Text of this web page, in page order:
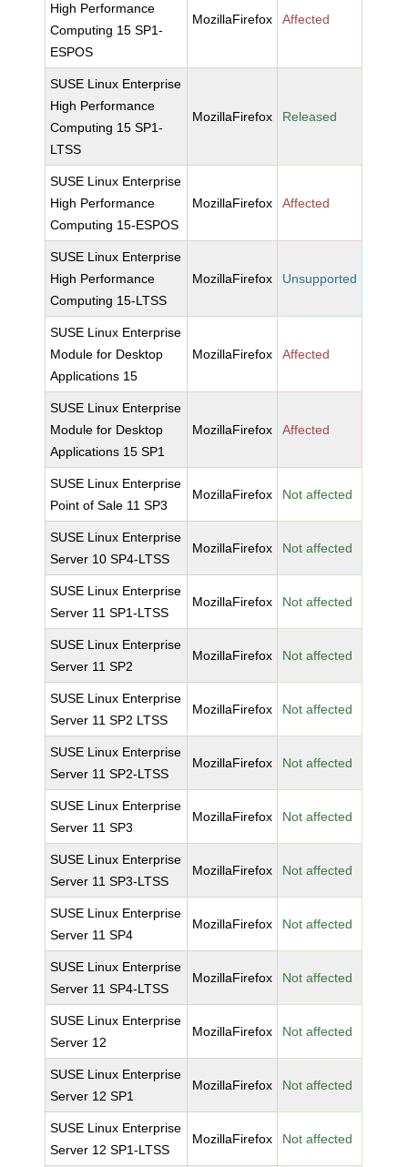
High Performance
Computing 15 SP1-
ESPOS
MozillaFirefox Affected
SUSE Linux Enterprise
High Performance
Computing 15 SP1-
LTSS
MozillaFirefox Released
SUSE Linux Enterprise
High Performance
Computing 15-ESPOS
MozillaFirefox Affected
SUSE Linux Enterprise
High Performance
Computing 15-LTSS
MozillaFirefox Unsupported
SUSE Linux Enterprise
Module for Desktop
Applications 15
MozillaFirefox Affected
SUSE Linux Enterprise
Module for Desktop
Applications 15 SP1
MozillaFirefox Affected
SUSE Linux Enterprise
Point of Sale 11 SP3
MozillaFirefox Not affected
SUSE Linux Enterprise
Server 10 SP4-LTSS
MozillaFirefox Not affected
SUSE Linux Enterprise
Server 11 SP1-LTSS
MozillaFirefox Not affected
SUSE Linux Enterprise
Server 11 SP2
MozillaFirefox Not affected
SUSE Linux Enterprise
Server 11 SP2 LTSS
MozillaFirefox Not affected
SUSE Linux Enterprise
Server 11 SP2-LTSS
MozillaFirefox Not affected
SUSE Linux Enterprise
Server 11 SP3
MozillaFirefox Not affected
SUSE Linux Enterprise
Server 11 SP3-LTSS
MozillaFirefox Not affected
SUSE Linux Enterprise
Server 11 SP4
MozillaFirefox Not affected
SUSE Linux Enterprise
Server 11 SP4-LTSS
MozillaFirefox Not affected
SUSE Linux Enterprise
Server 12
MozillaFirefox Not affected
SUSE Linux Enterprise
Server 12 SP1
MozillaFirefox Not affected
SUSE Linux Enterprise
Server 12 SP1-LTSS
MozillaFirefox Not affected